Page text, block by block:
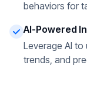
behaviors for
AI-Powered
Leverage AI to
trends, and